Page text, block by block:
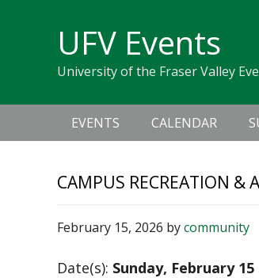
navigation
UFV Events
University of the Fraser Valley
navigation
EVENTS CALENDAR
CAMPUS RECREATION &
February 15, 2026 bycommunity
Date(s): Sunday, February 15